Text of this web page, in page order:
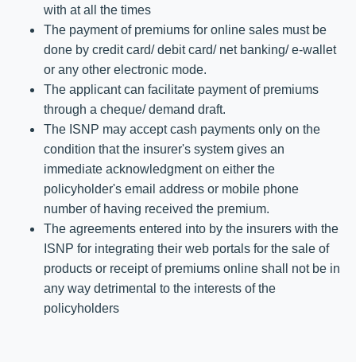
with at all the times
The payment of premiums for online sales must be
done by credit card/ debit card/ net banking/ e-wallet
or any other electronic mode.
The applicant can facilitate payment of premiums
through a cheque/ demand draft.
The ISNP may accept cash payments only on the
condition that the insurer's system gives an
immediate acknowledgment on either the
policyholder's email address or mobile phone
number of having received the premium.
The agreements entered into by the insurers with the
ISNP for integrating their web portals for the sale of
products or receipt of premiums online shall not be in
any way detrimental to the interests of the
policyholders